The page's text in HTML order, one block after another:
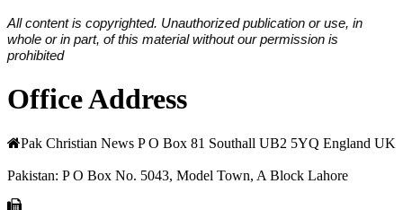
All content is copyrighted. Unauthorized publication or use, in
whole or in part, of this material without our permission is
prohibited
Office Address
Pak Christian News P O Box 81 Southall UB2 5YQ England UK
Pakistan: P O Box No. 5043, Model Town, A Block Lahore